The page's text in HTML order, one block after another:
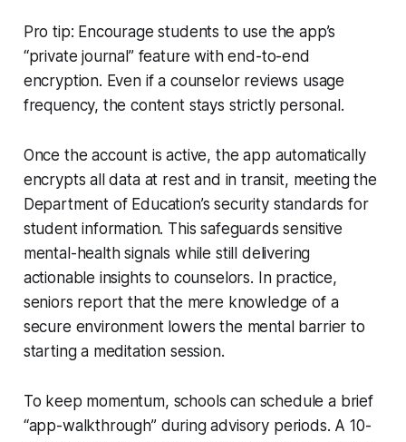
Pro tip: Encourage students to use the app’s
“private journal” feature with end-to-end
encryption. Even if a counselor reviews usage
frequency, the content stays strictly personal.
Once the account is active, the app automatically
encrypts all data at rest and in transit, meeting the
Department of Education’s security standards for
student information. This safeguards sensitive
mental-health signals while still delivering
actionable insights to counselors. In practice,
seniors report that the mere knowledge of a
secure environment lowers the mental barrier to
starting a meditation session.
To keep momentum, schools can schedule a brief
“app-walkthrough” during advisory periods. A 10-